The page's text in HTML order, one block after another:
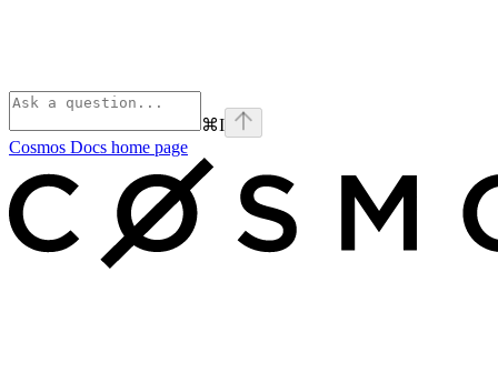
⌘I
Cosmos Docs home page